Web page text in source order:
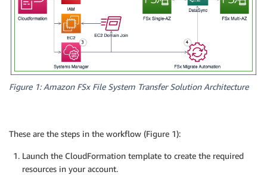
Figure 1: Amazon FSx File System Transfer Solution Architecture
These are the steps in the workflow (Figure 1):
Launch the CloudFormation template to create the required
resources in your account.